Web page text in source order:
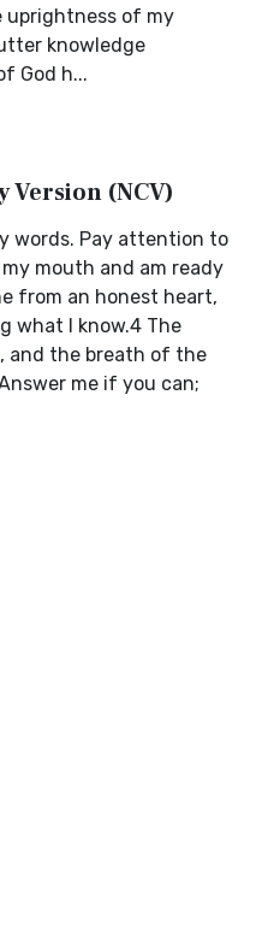
uprightness of my
knowledge
God h...
Version (NCV)
words. Pay attention to
mouth and am ready
from an honest heart,
what I know.4 The
and the breath of the
me if you can;